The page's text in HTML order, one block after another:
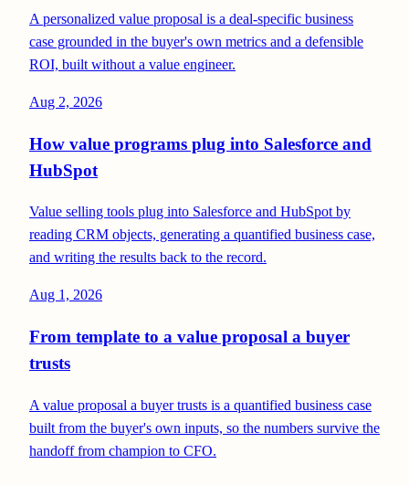
A personalized value proposal is a deal-specific business
case grounded in the buyer's own metrics and a defensible
ROI, built without a value engineer.
Aug 2, 2026
How value programs plug into Salesforce and
HubSpot
Value selling tools plug into Salesforce and HubSpot by
reading CRM objects, generating a quantified business case,
and writing the results back to the record.
Aug 1, 2026
From template to a value proposal a buyer
trusts
A value proposal a buyer trusts is a quantified business case
built from the buyer's own inputs, so the numbers survive the
handoff from champion to CFO.